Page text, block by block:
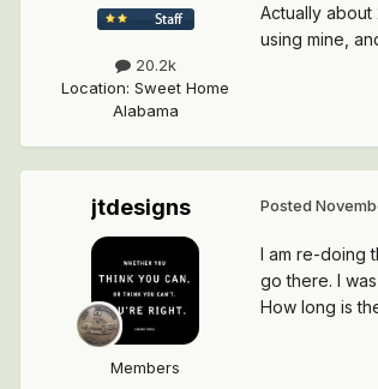
20.2k
Location: Sweet Home
Alabama
Actually
using mine,
jtdesigns
Members
Posted
I am re-doing
go there. I
How long is